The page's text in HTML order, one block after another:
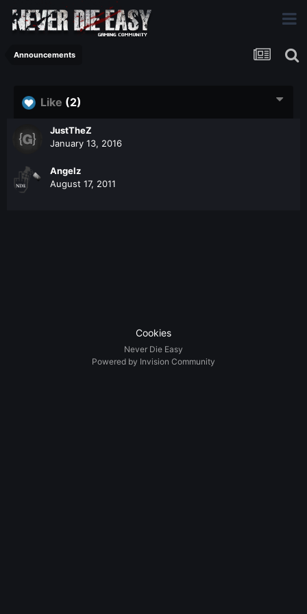
Announcements
Like (2)
JustTheZ
January 13, 2016
Angelz
August 17, 2011
Cookies
Never Die Easy
Powered by Invision Community